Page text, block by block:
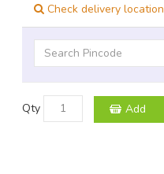
Check delivery location
Qty Add